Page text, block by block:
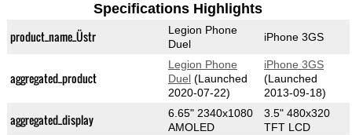
Specifications Highlights
product_name_Üstr
Legion Phone
Duel
iPhone 3GS
aggregated_product
Legion Phone
Duel(Launched
2020-07-22)
iPhone 3GS
(Launched
2013-09-18)
aggregated_display
6.65" 2340x1080
AMOLED
3.5" 480x320
TFT LCD